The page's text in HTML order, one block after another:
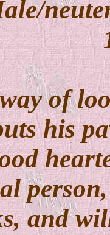
of
his
and